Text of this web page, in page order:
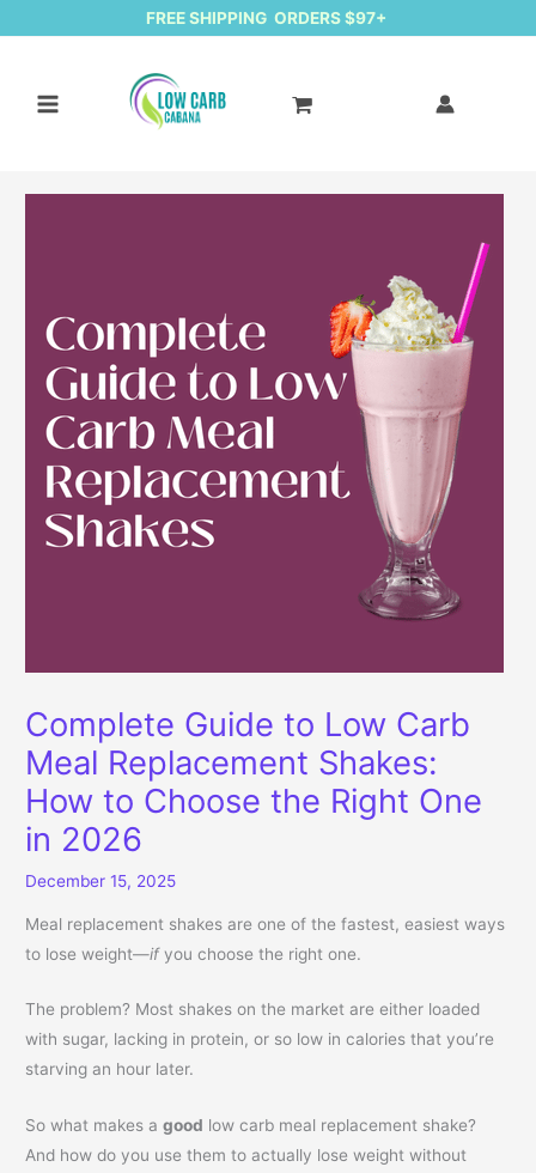
FREE SHIPPING ORDERS $97+
Complete Guide to Low Carb
Meal Replacement Shakes:
How to Choose the Right One
in 2026
December 15, 2025
Meal replacement shakes are one of the fastest, easiest ways
to lose weight—ifyou choose the right one.
The problem? Most shakes on the market are either loaded
with sugar, lacking in protein, or so low in calories that you’re
starving an hour later.
So what makes agood low carb meal replacement shake?
And how do you use them to actually lose weight without